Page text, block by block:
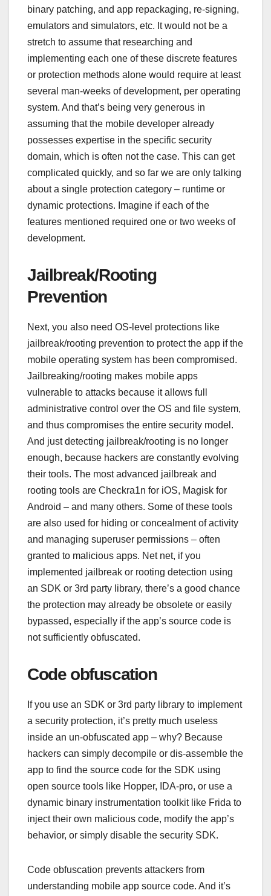
binary patching, and app repackaging, re-signing,
emulators and simulators, etc. It would not be a
stretch to assume that researching and
implementing each one of these discrete features
or protection methods alone would require at least
several man-weeks of development, per operating
system. And that’s being very generous in
assuming that the mobile developer already
possesses expertise in the specific security
domain, which is often not the case. This can get
complicated quickly, and so far we are only talking
about a single protection category – runtime or
dynamic protections. Imagine if each of the
features mentioned required one or two weeks of
development.
Jailbreak/Rooting
Prevention
Next, you also need OS-level protections like
jailbreak/rooting prevention to protect the app if the
mobile operating system has been compromised.
Jailbreaking/rooting makes mobile apps
vulnerable to attacks because it allows full
administrative control over the OS and file system,
and thus compromises the entire security model.
And just detecting jailbreak/rooting is no longer
enough, because hackers are constantly evolving
their tools. The most advanced jailbreak and
rooting tools are Checkra1n for iOS, Magisk for
Android – and many others. Some of these tools
are also used for hiding or concealment of activity
and managing superuser permissions – often
granted to malicious apps. Net net, if you
implemented jailbreak or rooting detection using
an SDK or 3rd party library, there’s a good chance
the protection may already be obsolete or easily
bypassed, especially if the app’s source code is
not sufficiently obfuscated.
Code obfuscation
If you use an SDK or 3rd party library to implement
a security protection, it’s pretty much useless
inside an un-obfuscated app – why? Because
hackers can simply decompile or dis-assemble the
app to find the source code for the SDK using
open source tools like Hopper, IDA-pro, or use a
dynamic binary instrumentation toolkit like Frida to
inject their own malicious code, modify the app’s
behavior, or simply disable the security SDK.
Code obfuscation prevents attackers from
understanding mobile app source code. And it’s